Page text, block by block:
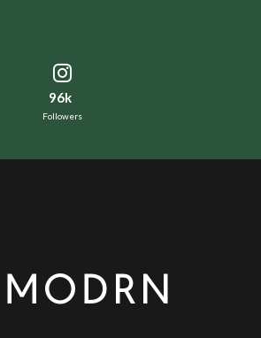
96k
Followers